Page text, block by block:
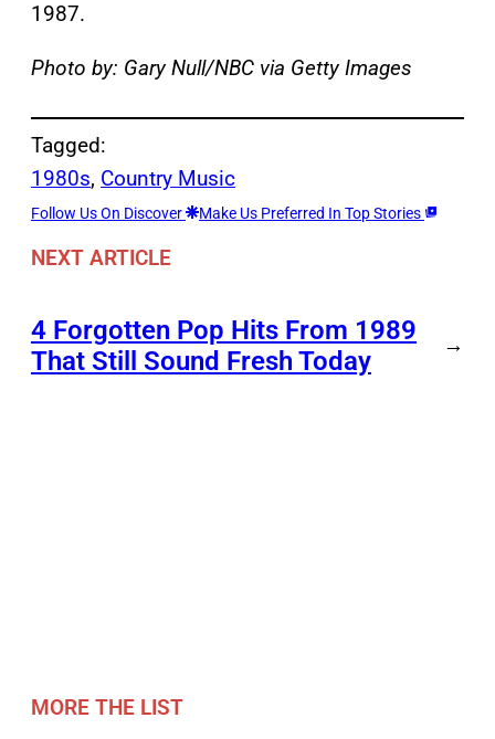
1987.
Photo by: Gary Null/NBC via Getty Images
Tagged:
1980s, Country Music
Follow Us On Discover Make Us Preferred In Top Stories
NEXT ARTICLE
4 Forgotten Pop Hits From 1989
That Still Sound Fresh Today
→
MORE THE LIST